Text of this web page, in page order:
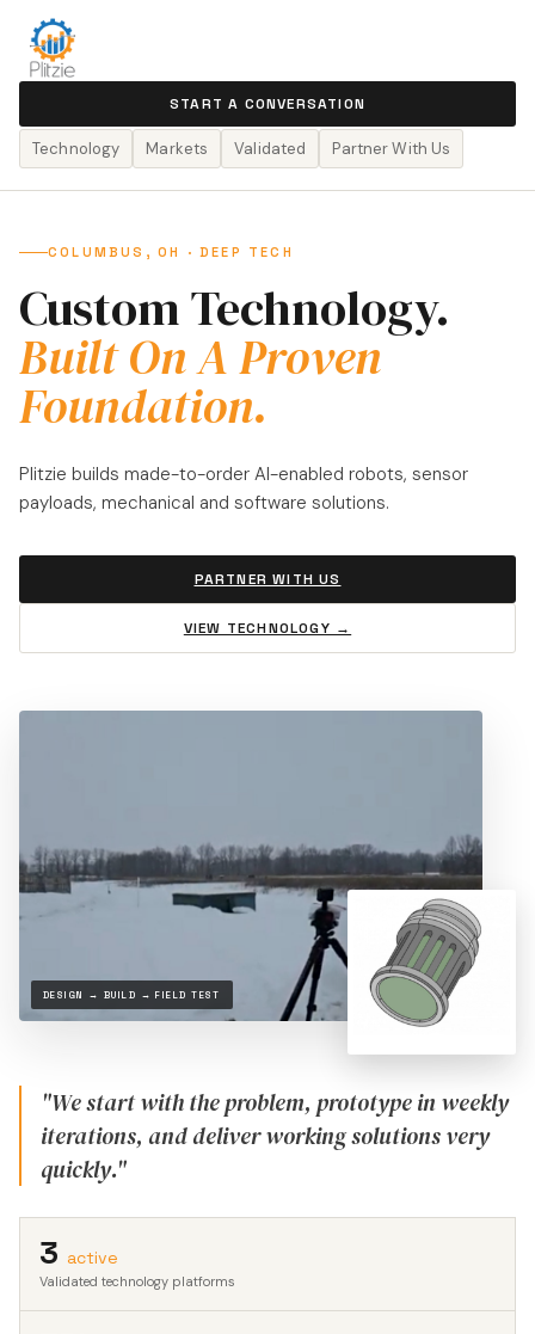
Technology Markets Validated Partner With Us
START A CONVERSATION
COLUMBUS, OH · DEEP TECH
Custom Technology.
Built On A Proven
Foundation.
Plitzie builds made-to-order AI-enabled robots, sensor
payloads, mechanical and software solutions.
PARTNER WITH US
VIEW TECHNOLOGY →
DESIGN → BUILD → FIELD TEST
"We start with the problem, prototype in weekly
iterations, and deliver working solutions very
quickly."
3 active
Validated technology platforms